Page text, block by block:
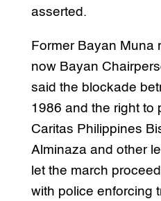
asserted.
Former Bayan Muna
now Bayan
said the blockade
1986 and the right to
Caritas Philippines
Alminaza and other
let the march
with police enforcing